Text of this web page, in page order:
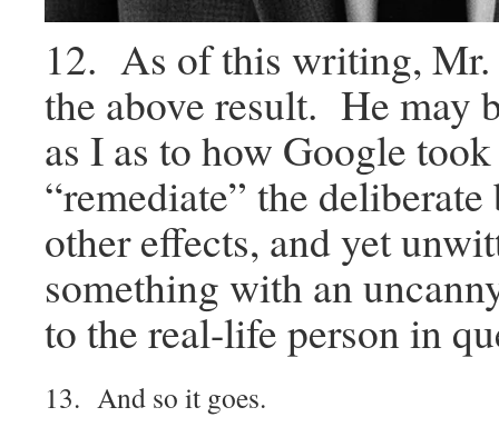
12. As of this writing, Mr.
the above result. He may
as I as to how Google
“remediate” the
other effects, and yet
something with an
to the real-life person in
13. And so it goes.